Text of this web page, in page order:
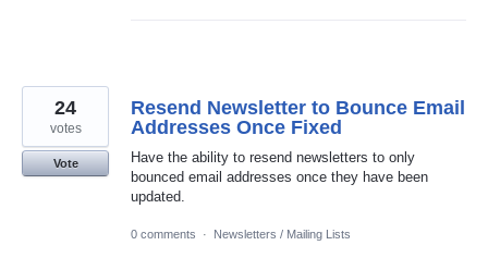
Resend Newsletter to Bounce Email
Addresses Once Fixed
Have the ability to resend newsletters to only
bounced email addresses once they have been
updated.
24
votes
Vote
0 comments · Newsletters / Mailing Lists